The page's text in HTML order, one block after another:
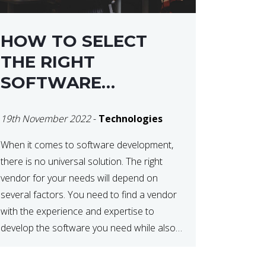
HOW TO SELECT
THE RIGHT
SOFTWARE
VENDOR FOR YOUR
NEEDS
19th November 2022- Technologies
When it comes to software development,
there is no universal solution. The right
vendor for your needs will depend on
several factors. You need to find a vendor
with the experience and expertise to
develop the software you need while also